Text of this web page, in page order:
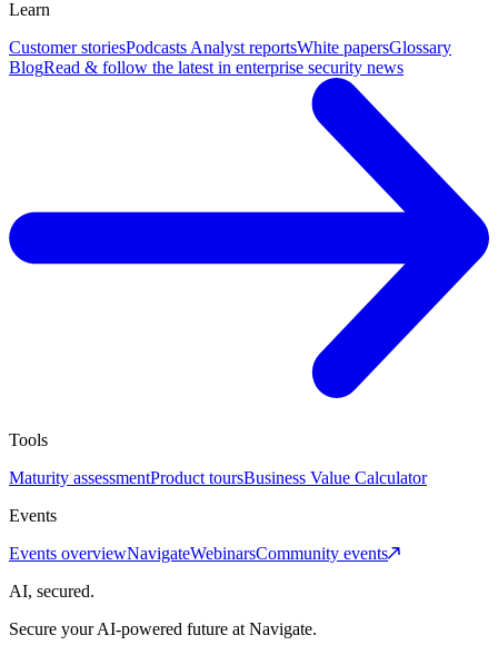
Learn
Customer storiesPodcasts Analyst reportsWhite papersGlossary
BlogRead & follow the latest in enterprise security news
Tools
Maturity assessmentProduct toursBusiness Value Calculator
Events
Events overviewNavigateWebinarsCommunity events
AI, secured.
Secure your AI-powered future at Navigate.